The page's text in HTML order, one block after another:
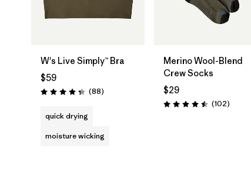
W's Live Simply™ Bra
$59
Rating: 4.3 / 5 (88Reviews
)
quick drying
moisture wicking
Merino Wool-Blend
Crew Socks
$29
Rating: 4.5 / 5 (102Reviews
)